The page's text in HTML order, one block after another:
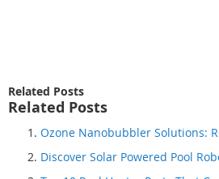
Related Posts
Related Posts
Ozone Nanobubbler Solutions:
Discover Solar Powered Pool